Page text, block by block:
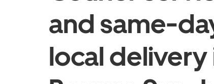
and same-
local delivery